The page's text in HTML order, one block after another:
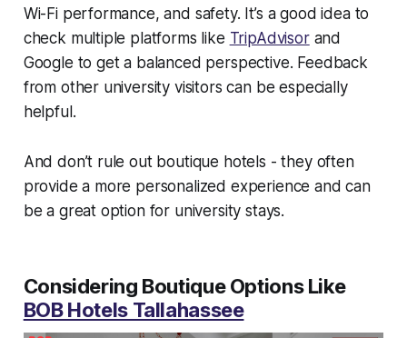
Wi-Fi performance, and safety. It’s a good idea to
check multiple platforms like TripAdvisorand
Google to get a balanced perspective. Feedback
from other university visitors can be especially
helpful.
And don’t rule out boutique hotels - they often
provide a more personalized experience and can
be a great option for university stays.
Considering Boutique Options Like
BOB Hotels Tallahassee